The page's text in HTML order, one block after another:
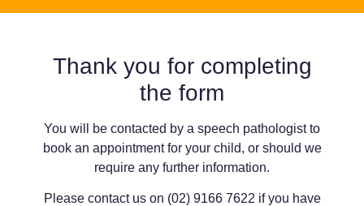
Thank you for completing
the form
You will be contacted by a speech pathologist to
book an appointment for your child, or should we
require any further information.
Please contact us on (02) 9166 7622 if you have